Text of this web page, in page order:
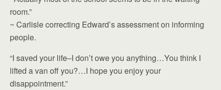
room.”
~ Carlisle correcting Edward’s assessment on informing
people.
“I saved your life–I don’t owe you anything…You think I
lifted a van off you?…I hope you enjoy your
disappointment.”